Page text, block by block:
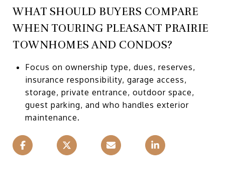
WHAT SHOULD BUYERS COMPARE
WHEN TOURING PLEASANT PRAIRIE
TOWNHOMES AND CONDOS?
Focus on ownership type, dues, reserves,
insurance responsibility, garage access,
storage, private entrance, outdoor space,
guest parking, and who handles exterior
maintenance.